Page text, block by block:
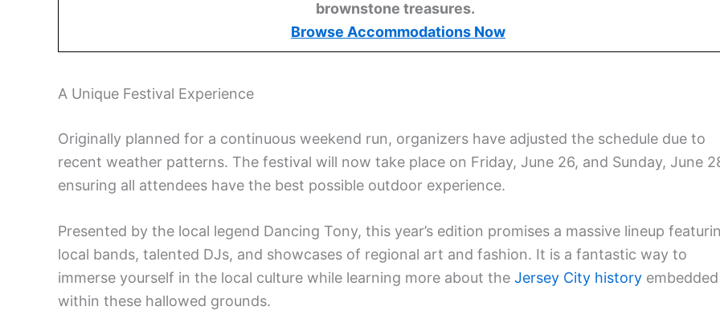
brownstone treasures.
Browse Accommodations Now
A Unique Festival Experience
Originally planned for a continuous weekend run, organizers have adjusted the schedule due to
recent weather patterns. The festival will now take place on Friday, June 26, and Sunday, June
ensuring all attendees have the best possible outdoor experience.
Presented by the local legend Dancing Tony, this year’s edition promises a massive lineup
local bands, talented DJs, and showcases of regional art and fashion. It is a fantastic way to
immerse yourself in the local culture while learning more about the Jersey City history embedded
within these hallowed grounds.